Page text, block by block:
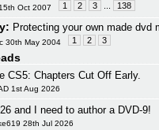
15th Oct 2007 1 2 3 138
Protecting your own made dvd
30th May 2004 1 2 3
CS5: Chapters Cut Off Early.
1st Aug 2026
and I need to author a DVD-9!
28th Jul 2026